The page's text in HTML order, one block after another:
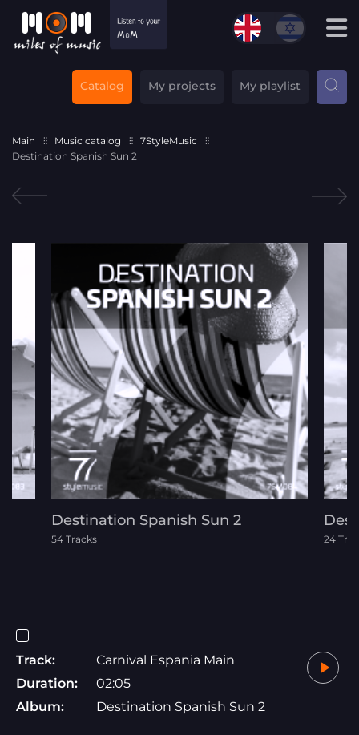
Catalog My projects My playlist
Main Music catalog
7StyleMusic
Destination Spanish Sun 2
Destination Spanish Sun 2
54 Tracks 24
Track:
Carnival Espania Main
Duration:
02:05
Album:
Destination Spanish Sun 2